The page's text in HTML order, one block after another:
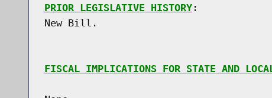
PRIOR LEGISLATIVE HISTORY:
New Bill.
FISCAL IMPLICATIONS FOR STATE AND LOCAL